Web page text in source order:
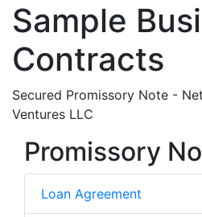
Sample
Contracts
Secured Promissory Note -
Ventures LLC
Promissory
Loan Agreement